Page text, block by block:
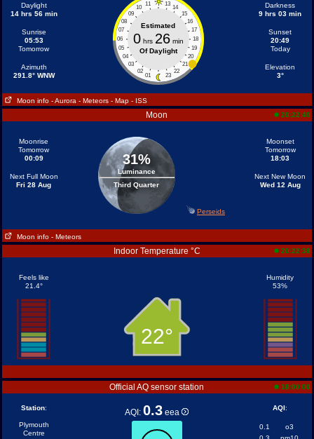
Daylight
14 hrs 56 min
Sunrise
05:53
Tomorrow
Azimuth
291.8° WNW
11 13
10
14
09
15
08
16
07
17
06
18
05
19
04
20
03
21
02
22
01 23
Estimated
0hrs 26min
Of Daylight
Darkness
9 hrs 03 min
Sunset
20:49
Today
Elevation
3°
Moon info - Aurora - Meteors - Map - ISS
Moon 20:22:40
Moonrise
Tomorrow
00:09
Next Full Moon
Fri 28 Aug
31%
Luminance
Third Quarter
Moonset
Tomorrow
18:03
Next New Moon
Wed 12 Aug
Perseids
Moon info - Meteors
Indoor Temperature °C 20:22:38
Feels like
21.4°
22°
Humidity
53%
Official AQ sensor station 18:00:00
Station:
Plymouth
Centre
AQI:0.3 eea AQI:
0.1
o3